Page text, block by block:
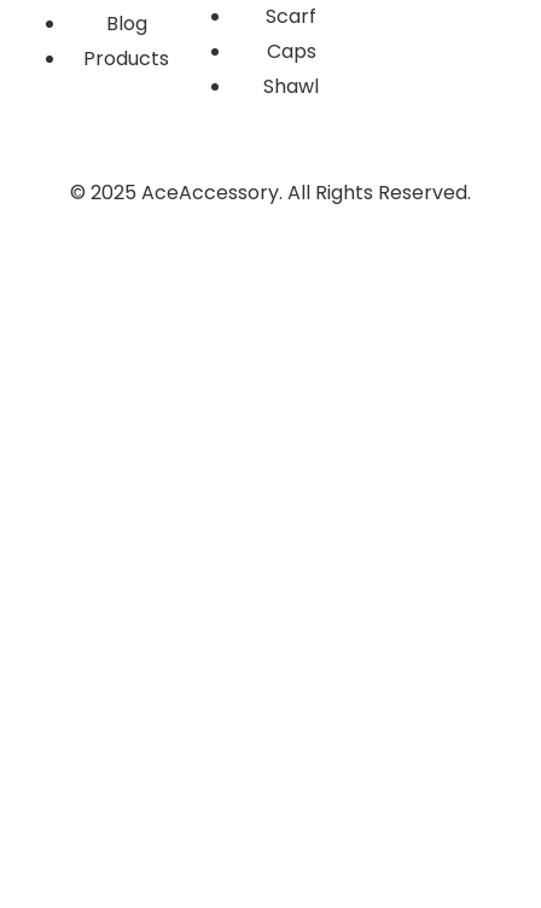
Blog
Products
Scarf
Caps
Shawl
© 2025 AceAccessory. All Rights Reserved.